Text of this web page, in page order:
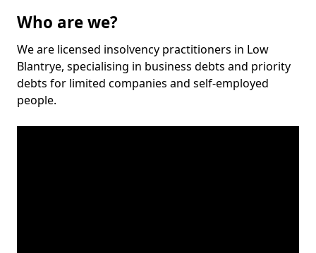
Who are we?
We are licensed insolvency practitioners in Low
Blantrye, specialising in business debts and priority
debts for limited companies and self-employed
people.